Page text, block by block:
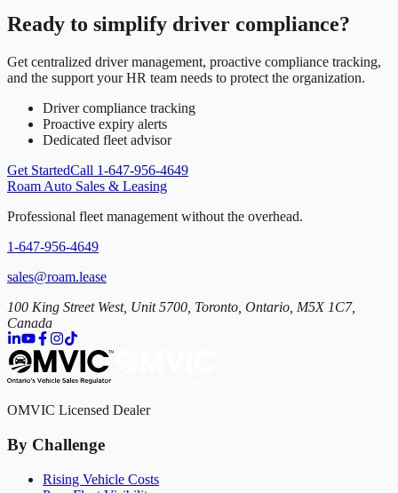
Ready to simplify driver compliance?
Get centralized driver management, proactive compliance tracking,
and the support your HR team needs to protect the organization.
Driver compliance tracking
Proactive expiry alerts
Dedicated fleet advisor
Get StartedCall 1-647-956-4649
Roam Auto Sales & Leasing
Professional fleet management without the overhead.
1-647-956-4649
sales@roam.lease
100 King Street West, Unit 5700, Toronto, Ontario, M5X 1C7,
Canada
OMVIC Licensed Dealer
By Challenge
Rising Vehicle Costs